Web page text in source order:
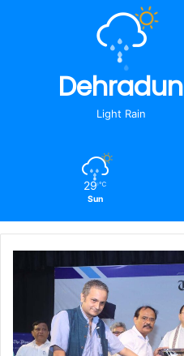
Dehradun
Light Rain
29 ℃
Sun